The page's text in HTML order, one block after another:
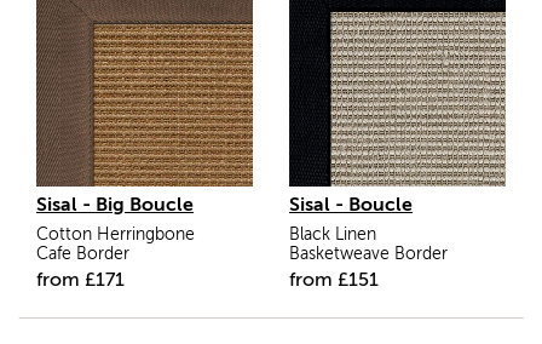
Sisal - Big Boucle
Cotton Herringbone
Cafe Border
from £171
Sisal - Boucle
Black Linen
Basketweave Border
from £151